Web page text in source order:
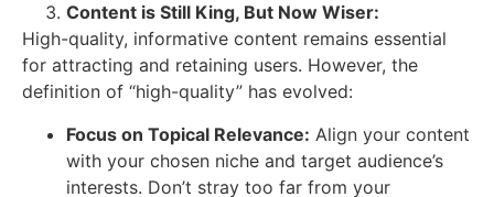
Content is Still King, But Now Wiser:
High-quality, informative content remains essential
for attracting and retaining users. However, the
definition of “high-quality” has evolved:
Focus on Topical Relevance: Align your content
with your chosen niche and target audience’s
interests. Don’t stray too far from your